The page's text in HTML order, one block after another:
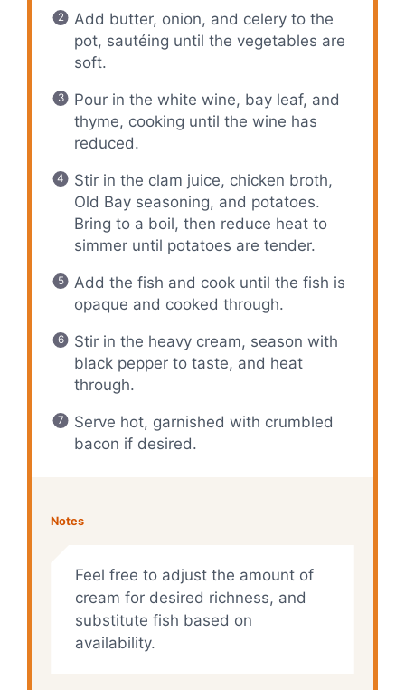
Add butter, onion, and celery to the
pot, sautéing until the vegetables are
soft.
Pour in the white wine, bay leaf, and
thyme, cooking until the wine has
reduced.
Stir in the clam juice, chicken broth,
Old Bay seasoning, and potatoes.
Bring to a boil, then reduce heat to
simmer until potatoes are tender.
Add the fish and cook until the fish is
opaque and cooked through.
Stir in the heavy cream, season with
black pepper to taste, and heat
through.
Serve hot, garnished with crumbled
bacon if desired.
Notes
Feel free to adjust the amount of
cream for desired richness, and
substitute fish based on
availability.